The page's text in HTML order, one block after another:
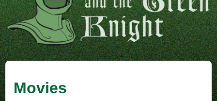
Movies